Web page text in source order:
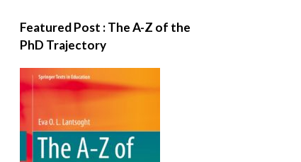
Featured Post : The A-Z of the
PhD Trajectory